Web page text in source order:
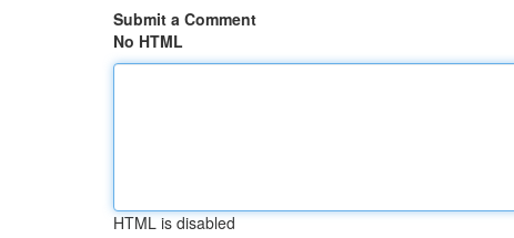
Submit a Comment
No HTML
HTML is disabled